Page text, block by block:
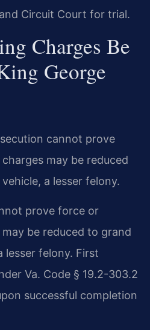
Circuit Court for trial.
Charges Be
George
cannot prove
may be reduced
a lesser felony.
prove force or
be reduced to grand
lesser felony. First
Va. Code § 19.2-303.2
successful completion